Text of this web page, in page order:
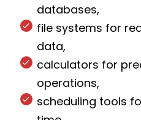
databases,
file systems for
data,
calculators for
operations,
scheduling tools